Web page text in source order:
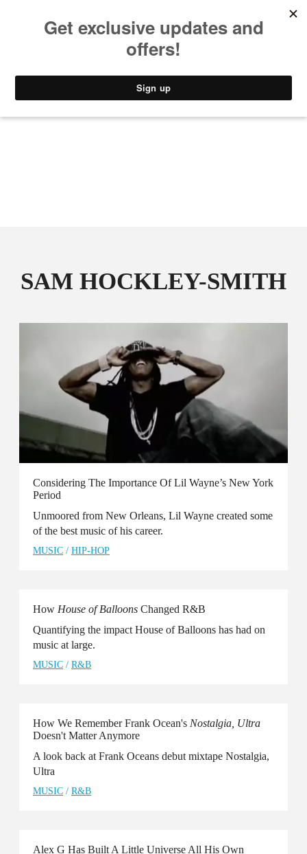
SAM HOCKLEY-SMITH
Considering The Importance Of Lil Wayne’s New York
Period
Unmoored from New Orleans, Lil Wayne created some
of the best music of his career.
MUSIC / HIP-HOP
How House of Balloons Changed R&B
Quantifying the impact House of Balloons has had on
music at large.
MUSIC / R&B
How We Remember Frank Ocean's Nostalgia, Ultra
Doesn't Matter Anymore
A look back at Frank Oceans debut mixtape Nostalgia,
Ultra
MUSIC / R&B
Alex G Has Built A Little Universe All His Own